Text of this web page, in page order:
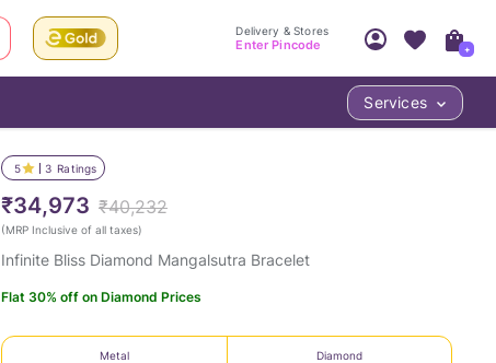
5 3 Ratings
₹34,973 ₹40,232
(MRP Inclusive of all taxes)
Infinite Bliss Diamond Mangalsutra Bracelet
Flat 30% off on Diamond Prices
Metal Diamond
Delivery & Stores
Enter Pincode
Access account & manage your orders.
Sign Up
+
Services